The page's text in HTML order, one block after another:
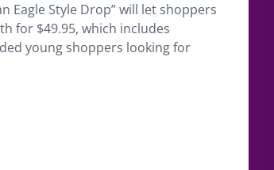
Eagle Style Drop” will let shoppers
for $49.95, which includes
young shoppers looking for